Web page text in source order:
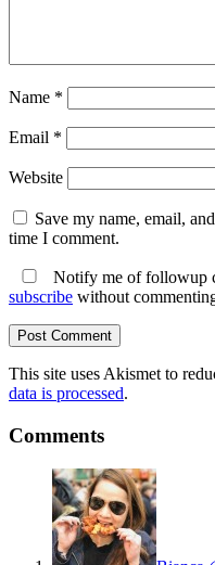
Name *
Email *
Website
Save my name, email,
time I comment.
Notify me of followup
subscribe without
This site uses Akismet to
data is processed.
Comments